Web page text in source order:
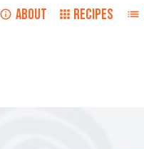
ABOUT RECIPES